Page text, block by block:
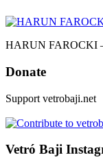
HARUN FAROCKI
Donate
Support vetrobaji.net
Vetró Baji